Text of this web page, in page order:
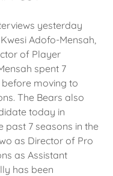
yesterday
Adofo-Mensah,
of Player
spent 7
moving to
The Bears also
today in
past 7 seasons in the
as Director of Pro
as Assistant
has been